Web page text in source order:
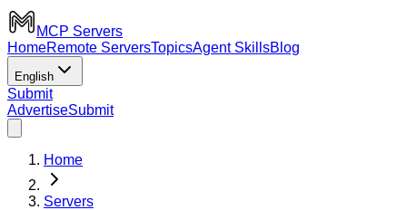
MCP Servers
HomeRemote ServersTopicsAgent SkillsBlog
English
Submit
AdvertiseSubmit
Home
Servers